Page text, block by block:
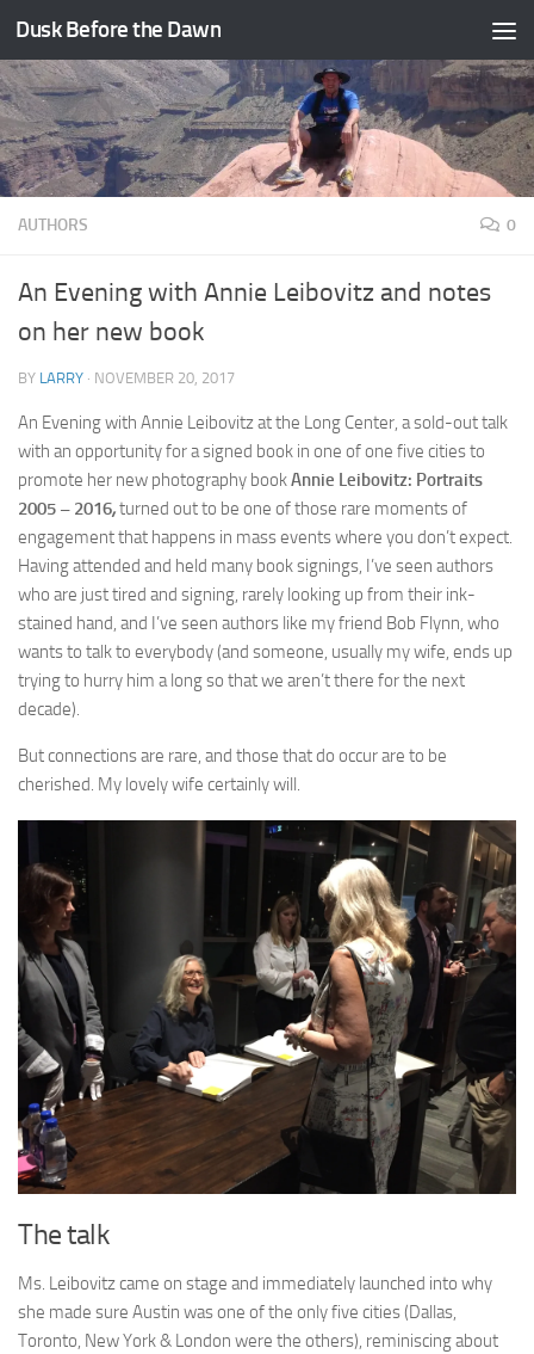
Skip to content
Dusk Before the Dawn
AUTHORS 0
An Evening with Annie Leibovitz and notes
on her new book
BY LARRY · NOVEMBER 20, 2017
An Evening with Annie Leibovitz at the Long Center, a sold-out talk
with an opportunity for a signed book in one of one five cities to
promote her new photography bookAnnie Leibovitz: Portraits
2005 – 2016,turned out to be one of those rare moments of
engagement that happens in mass events where you don’t expect.
Having attended and held many book signings, I’ve seen authors
who are just tired and signing, rarely looking up from their ink-
stained hand, and I’ve seen authors like my friend Bob Flynn, who
wants to talk to everybody (and someone, usually my wife, ends up
trying to hurry him a long so that we aren’t there for the next
decade).
But connections are rare, and those that do occur are to be
cherished. My lovely wife certainly will.
The talk
Ms. Leibovitz came on stage and immediately launched into why
she made sure Austin was one of the only five cities (Dallas,
Toronto, New York & London were the others), reminiscing about